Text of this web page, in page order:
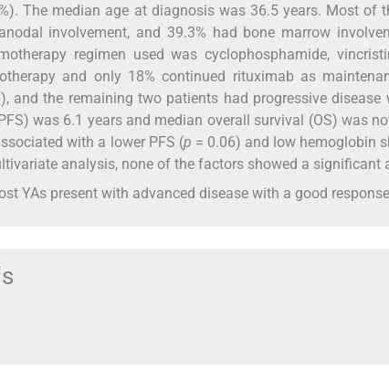
The median age at diagnosis was 36.5 years. Most of
involvement, and 39.3% had bone marrow
regimen used was cyclophosphamide,
and only 18% continued rituximab as
and the remaining two patients had progressive
was 6.1 years and median overall survival (OS) was
with a lower PFS (p = 0.06) and low hemoglobin
analysis, none of the factors showed a significant
YAs present with advanced disease with a good